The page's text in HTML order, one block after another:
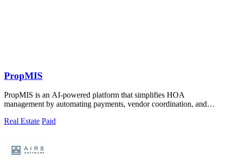
PropMIS
PropMIS is an AI-powered platform that simplifies HOA
management by automating payments, vendor coordination, and
Real Estate Paid